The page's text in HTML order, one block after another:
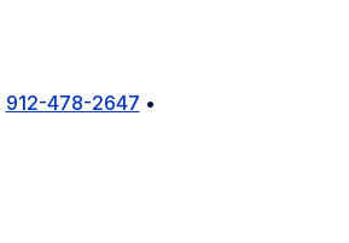
912-478-2647 •